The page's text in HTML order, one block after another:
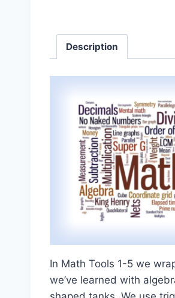
Description
In Math Tools 1-5 we
we’ve learned with